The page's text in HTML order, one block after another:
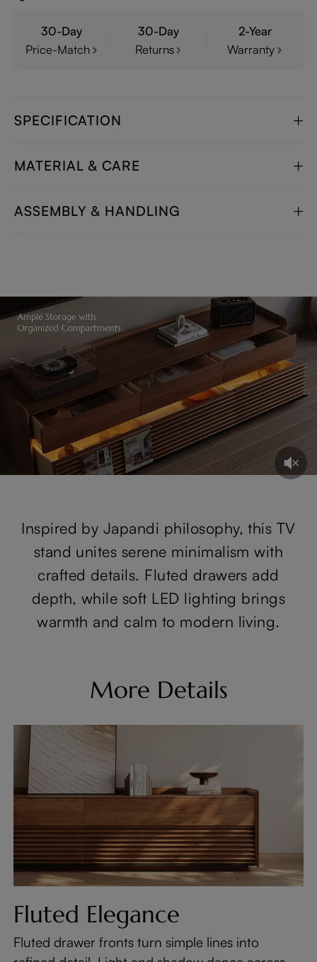
30-Day
Price-Match
30-Day
Returns
2-Year
Warranty
SPECIFICATION
MATERIAL & CARE
ASSEMBLY & HANDLING
Inspired by Japandi philosophy, this TV
stand unites serene minimalism with
crafted details. Fluted drawers add
depth, while soft LED lighting brings
warmth and calm to modern living.
More Details
Fluted Elegance
Fluted drawer fronts turn simple lines into